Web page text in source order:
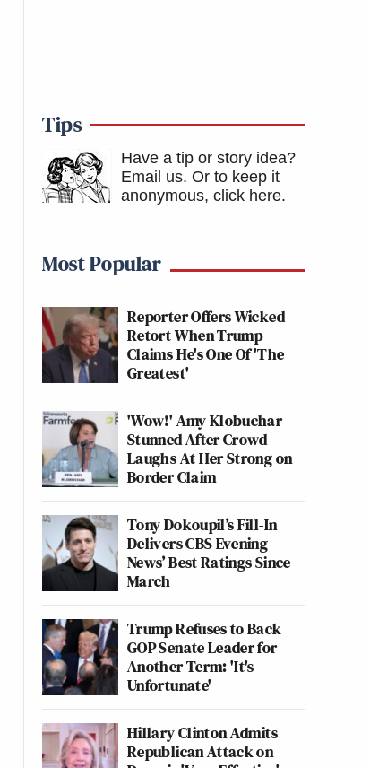
Tips
Have a tip or story idea?
Email us. Or to keep it
anonymous, click here.
Most Popular
Reporter Offers Wicked
Retort When Trump
Claims He's One Of 'The
Greatest'
'Wow!' Amy Klobuchar
Stunned After Crowd
Laughs At Her Strong on
Border Claim
Tony Dokoupil’s Fill-In
Delivers CBS Evening
News’ Best Ratings Since
March
Trump Refuses to Back
GOP Senate Leader for
Another Term: 'It's
Unfortunate'
Hillary Clinton Admits
Republican Attack on